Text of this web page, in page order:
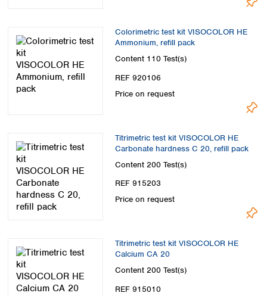
Colorimetric test kit VISOCOLOR HE
Ammonium, refill pack
Content 110 Test(s)
REF 920106
Price on request
Titrimetric test kit VISOCOLOR HE
Carbonate hardness C 20, refill pack
Content 200 Test(s)
REF 915203
Price on request
Titrimetric test kit VISOCOLOR HE
Calcium CA 20
Content 200 Test(s)
REF 915010